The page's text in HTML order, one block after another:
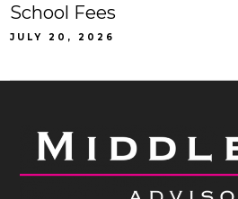
School Fees
JULY 20, 2026